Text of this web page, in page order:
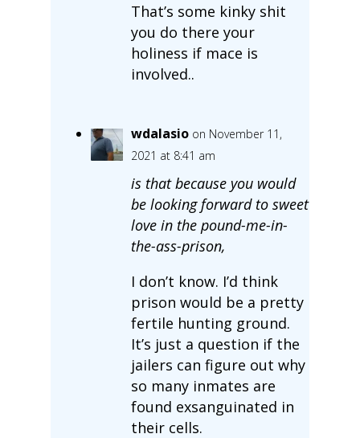
That’s some kinky shit
you do there your
holiness if mace is
involved..
wdalasio on November 11,
2021 at 8:41 am
is that because you would
be looking forward to sweet
love in the pound-me-in-
the-ass-prison,
I don’t know. I’d think
prison would be a pretty
fertile hunting ground.
It’s just a question if the
jailers can figure out why
so many inmates are
found exsanguinated in
their cells.